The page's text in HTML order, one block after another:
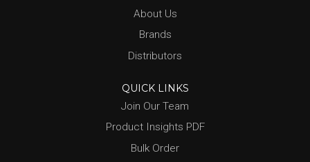
About Us
Brands
Distributors
QUICK LINKS
Join Our Team
Product Insights PDF
Bulk Order